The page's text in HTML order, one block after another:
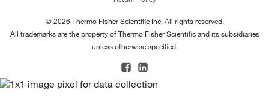
© 2026 Thermo Fisher Scientific Inc. All rights reserved.
All trademarks are the property of Thermo Fisher Scientific and its subsidiaries
unless otherwise specified.